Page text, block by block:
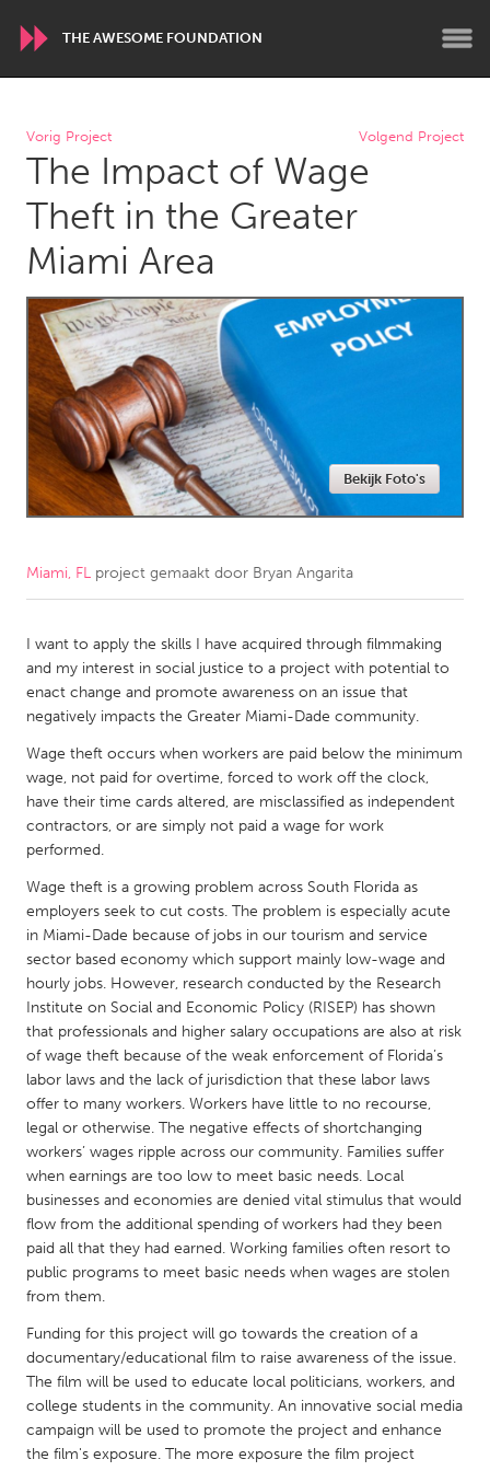
THE AWESOME FOUNDATION
WORLDWIDE
Conservation and Climate
Disability
Dragon Dreaming
On the Water
ARMENIA
Javakhk
Yerevan
AUSTRALIA
Adelaide
Fleurieu
Lake Mac
Lower Hunter
Newcastle
Sydney
Amherstburg
Kingston
Newmarket
Ottawa
South Shore
Toronto
MALAYSIA
Kuala Lumpur
NETHERLANDS
Leiden
Rotterdam
Utrecht
QATAR
Qatar
SINGAPORE
Singapore
UNITED KINGDOM
Glasgow
UNITED STATES
Baltimore, MD
Burlingame-San Mateo, CA
Cass Clay
Chicago, IL
Cleveland, OH
Detroit, MI
Durham, NC
Vorig Project Volgend Project
The Impact of Wage
Theft in the Greater
Miami Area
Bekijk Foto's
Miami, FL project gemaakt door Bryan Angarita
I want to apply the skills I have acquired through filmmaking
and my interest in social justice to a project with potential to
enact change and promote awareness on an issue that
negatively impacts the Greater Miami-Dade community.
Wage theft occurs when workers are paid below the minimum
wage, not paid for overtime, forced to work off the clock,
have their time cards altered, are misclassified as independent
contractors, or are simply not paid a wage for work
performed.
Wage theft is a growing problem across South Florida as
employers seek to cut costs. The problem is especially acute
in Miami-Dade because of jobs in our tourism and service
sector based economy which support mainly low-wage and
hourly jobs. However, research conducted by the Research
Institute on Social and Economic Policy (RISEP) has shown
that professionals and higher salary occupations are also at risk
of wage theft because of the weak enforcement of Florida’s
labor laws and the lack of jurisdiction that these labor laws
offer to many workers. Workers have little to no recourse,
legal or otherwise. The negative effects of shortchanging
workers’ wages ripple across our community. Families suffer
when earnings are too low to meet basic needs. Local
businesses and economies are denied vital stimulus that would
flow from the additional spending of workers had they been
paid all that they had earned. Working families often resort to
public programs to meet basic needs when wages are stolen
from them.
Funding for this project will go towards the creation of a
documentary/educational film to raise awareness of the issue.
The film will be used to educate local politicians, workers, and
college students in the community. An innovative social media
campaign will be used to promote the project and enhance
the film's exposure. The more exposure the film project